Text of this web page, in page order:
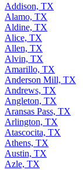
Addison, TX
Alamo, TX
Aldine, TX
Alice, TX
Allen, TX
Alvin, TX
Amarillo, TX
Anderson Mill, TX
Andrews, TX
Angleton, TX
Aransas Pass, TX
Arlington, TX
Atascocita, TX
Athens, TX
Austin, TX
Azle, TX